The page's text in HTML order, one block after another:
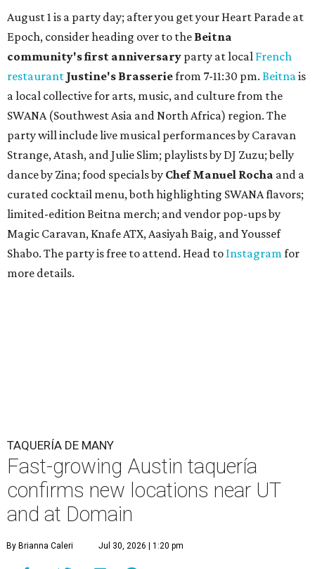
August 1 is a party day; after you get your Heart Parade at
Epoch, consider heading over to the Beitna
community's first anniversary party at local French
restaurant Justine's Brasseriefrom 7-11:30 pm. Beitnais
a local collective for arts, music, and culture from the
SWANA (Southwest Asia and North Africa) region. The
party will include live musical performances by Caravan
Strange, Atash, and Julie Slim; playlists by DJ Zuzu; belly
dance by Zina; food specials by Chef Manuel Rocha and a
curated cocktail menu, both highlighting SWANA flavors;
limited-edition Beitna merch; and vendor pop-ups by
Magic Caravan, Knafe ATX, Aasiyah Baig, andYoussef
Shabo. The party is free to attend. Head to Instagramfor
more details.
TAQUERÍA DE MANY
Fast-growing Austin taquería
confirms new locations near UT
and at Domain
By Brianna Caleri Jul 30, 2026 | 1:20 pm